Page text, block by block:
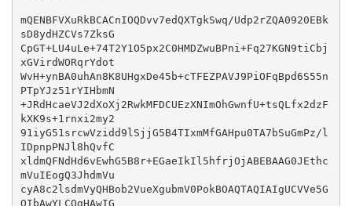
mQENBFVXuRkBCACnIOQDvv7edQXTgkSwq/Udp2rZQA0920EBk
sD8ydHZCVs7ZksG
CpGT+LU4uLe+74T2Y1O5px2C0HMDZwuBPni+Fq27KGN9tiCbj
xGVirdWORqrYdot
WvH+ynBA0uhAn8K8UHgxDe45b+cTFEZPAVJ9PiOFqBpd6S55n
PTpYJz51rYIHbmN
+JRdHcaeVJ2dXoXj2RwkMFDCUEzXNImOhGwnfU+tsQLfx2dzF
kXK9s+1rnxi2my2
91iyG51srcwVzidd9lSjjG5B4TIxmMfGAHpu0TA7bSuGmPz/l
IDpnpPNJl8hQvfC
xldmQFNdHd6vEwhG5B8r+EGaeIkIl5hfrjOjABEBAAG0JEthc
mVuIEogQ3JhdmVu
cyA8c2lsdmVyQHBob2VueXgubmV0PokBOAQTAQIAIgUCVVe5G
QIbAwYLCQgHAwIG